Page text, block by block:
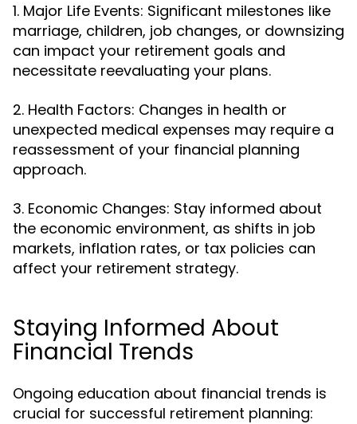
1. Major Life Events: Significant milestones like
marriage, children, job changes, or downsizing
can impact your retirement goals and
necessitate reevaluating your plans.
2. Health Factors: Changes in health or
unexpected medical expenses may require a
reassessment of your financial planning
approach.
3. Economic Changes: Stay informed about
the economic environment, as shifts in job
markets, inflation rates, or tax policies can
affect your retirement strategy.
Staying Informed About
Financial Trends
Ongoing education about financial trends is
crucial for successful retirement planning: